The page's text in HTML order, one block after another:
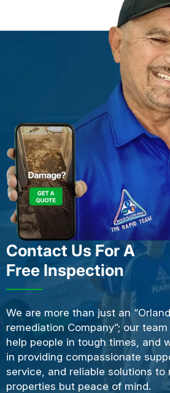
Contact Us For A
Free Inspection
We are more than just an
remediation Company”; our
help people in tough times, and
in providing compassionate
service, and reliable solutions to
properties but peace of mind.